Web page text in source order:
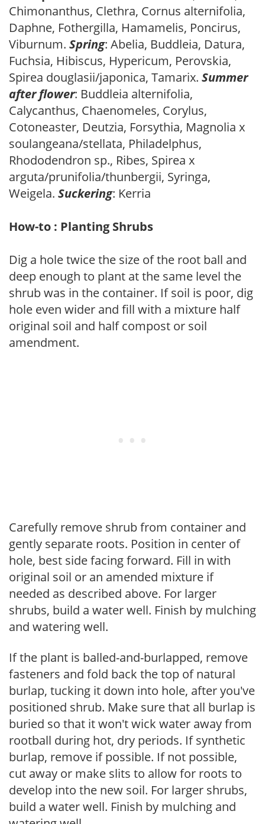
Chimonanthus, Clethra, Cornus alternifolia,
Daphne, Fothergilla, Hamamelis, Poncirus,
Viburnum. Spring: Abelia, Buddleia, Datura,
Fuchsia, Hibiscus, Hypericum, Perovskia,
Spirea douglasii/japonica, Tamarix. Summer
after flower: Buddleia alternifolia,
Calycanthus, Chaenomeles, Corylus,
Cotoneaster, Deutzia, Forsythia, Magnolia x
soulangeana/stellata, Philadelphus,
Rhododendron sp., Ribes, Spirea x
arguta/prunifolia/thunbergii, Syringa,
Weigela. Suckering: Kerria
How-to : Planting Shrubs
Dig a hole twice the size of the root ball and
deep enough to plant at the same level the
shrub was in the container. If soil is poor, dig
hole even wider and fill with a mixture half
original soil and half compost or soil
amendment.
Carefully remove shrub from container and
gently separate roots. Position in center of
hole, best side facing forward. Fill in with
original soil or an amended mixture if
needed as described above. For larger
shrubs, build a water well. Finish by mulching
and watering well.
If the plant is balled-and-burlapped, remove
fasteners and fold back the top of natural
burlap, tucking it down into hole, after you've
positioned shrub. Make sure that all burlap is
buried so that it won't wick water away from
rootball during hot, dry periods. If synthetic
burlap, remove if possible. If not possible,
cut away or make slits to allow for roots to
develop into the new soil. For larger shrubs,
build a water well. Finish by mulching and